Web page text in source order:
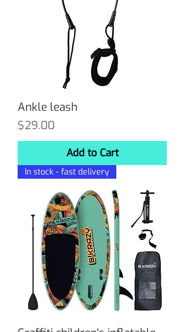
Ankle leash
Price
$29.00
Add to Cart
In stock - fast delivery